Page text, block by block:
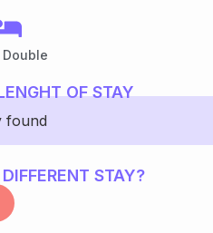
Double
OF STAY
found
STAY?